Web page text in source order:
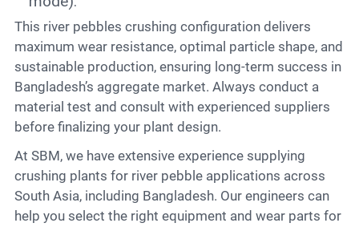
This river pebbles crushing configuration delivers
maximum wear resistance, optimal particle shape, and
sustainable production, ensuring long-term success in
Bangladesh’s aggregate market. Always conduct a
material test and consult with experienced suppliers
before finalizing your plant design.
At SBM, we have extensive experience supplying
crushing plants for river pebble applications across
South Asia, including Bangladesh. Our engineers can
help you select the right equipment and wear parts for